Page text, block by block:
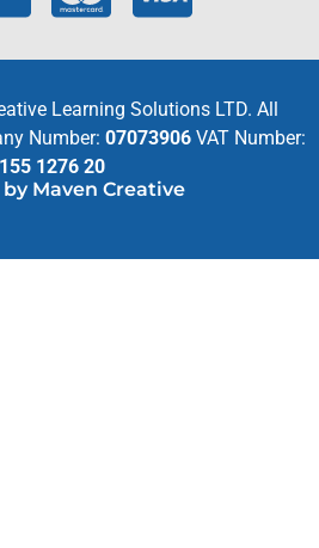
Learning Solutions LTD. All
Number: 07073906VAT Number:
155 1276 20
Maven Creative